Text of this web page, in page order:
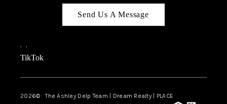
Send Us A Message
, ,
TikTok
2026© The Ashley Delp Team | Dream Realty | PLACE